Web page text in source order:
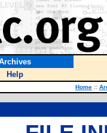
Help
Home ::